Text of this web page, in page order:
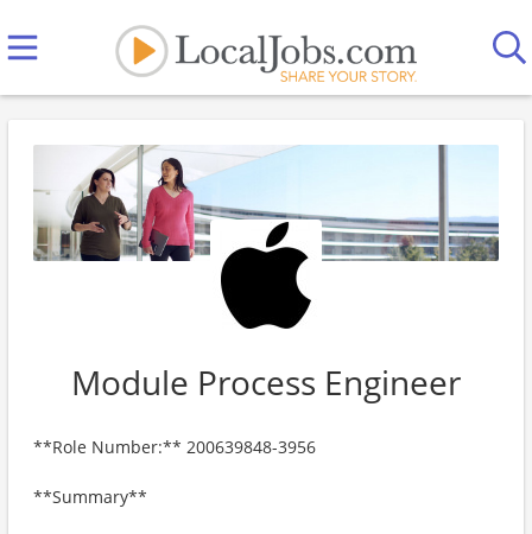
Module Process Engineer
**Role Number:** 200639848-3956
**Summary**